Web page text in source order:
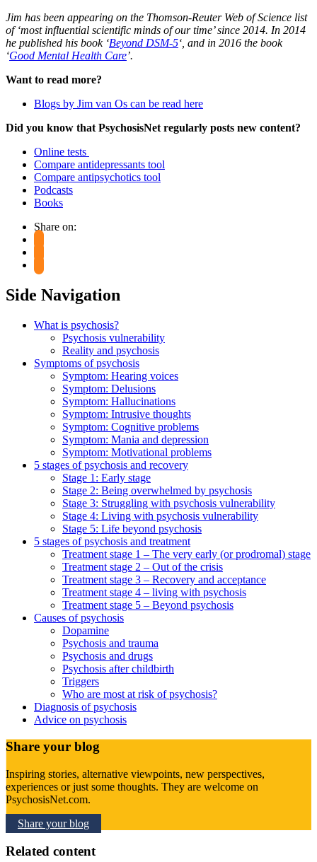
Jim has been appearing on the Thomson-Reuter Web of Science list
of ‘most influential scientific minds of our time’ since 2014. In 2014
he published his book ‘Beyond DSM-5‘, and in 2016 the book
‘Good Mental Health Care’.
Want to read more?
Blogs by Jim van Os can be read here
Did you know that PsychosisNet regularly posts new content?
Online tests
Compare antidepressants tool
Compare antipsychotics tool
Podcasts
Books
Share on:
Side Navigation
What is psychosis?
Psychosis vulnerability
Reality and psychosis
Symptoms of psychosis
Symptom: Hearing voices
Symptom: Delusions
Symptom: Hallucinations
Symptom: Intrusive thoughts
Symptom: Cognitive problems
Symptom: Mania and depression
Symptom: Motivational problems
5 stages of psychosis and recovery
Stage 1: Early stage
Stage 2: Being overwhelmed by psychosis
Stage 3: Struggling with psychosis vulnerability
Stage 4: Living with psychosis vulnerability
Stage 5: Life beyond psychosis
5 stages of psychosis and treatment
Treatment stage 1 – The very early (or prodromal) stage
Treatment stage 2 – Out of the crisis
Treatment stage 3 – Recovery and acceptance
Treatment stage 4 – living with psychosis
Treatment stage 5 – Beyond psychosis
Causes of psychosis
Dopamine
Psychosis and trauma
Psychosis and drugs
Psychosis after childbirth
Triggers
Who are most at risk of psychosis?
Diagnosis of psychosis
Advice on psychosis
Share your blog
Inspiring stories, alternative viewpoints, new perspectives,
experiences or just some thoughts. They are welcome on
PsychosisNet.com.
Share your blog
Related content